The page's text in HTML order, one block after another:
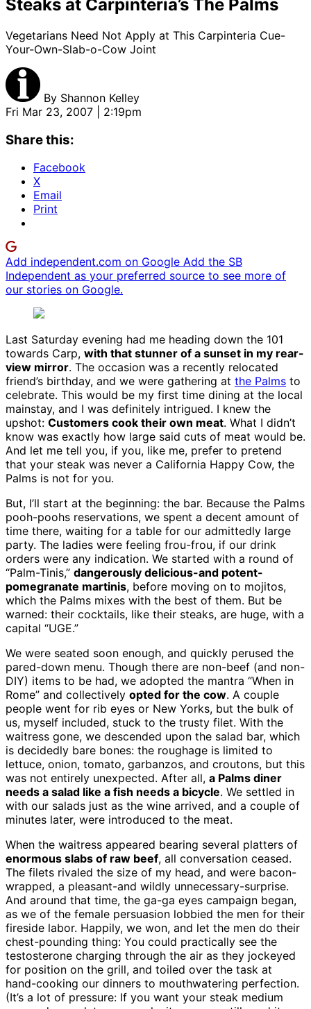
Steaks at Carpinteria’s The Palms
Vegetarians Need Not Apply at This Carpinteria Cue-
Your-Own-Slab-o-Cow Joint
By Shannon Kelley
Fri Mar 23, 2007 | 2:19pm
Share this:
Facebook
X
Email
Print
Add independent.com on Google Add the SB
Independent as your preferred source to see more of
our stories on Google.
Last Saturday evening had me heading down the 101
towards Carp, with that stunner of a sunset in my rear-
view mirror. The occasion was a recently relocated
friend’s birthday, and we were gathering at the Palms to
celebrate. This would be my first time dining at the local
mainstay, and I was definitely intrigued. I knew the
upshot: Customers cook their own meat. What I didn’t
know was exactly how large said cuts of meat would be.
And let me tell you, if you, like me, prefer to pretend
that your steak was never a California Happy Cow, the
Palms is not for you.
But, I’ll start at the beginning: the bar. Because the Palms
pooh-poohs reservations, we spent a decent amount of
time there, waiting for a table for our admittedly large
party. The ladies were feeling frou-frou, if our drink
orders were any indication. We started with a round of
“Palm-Tinis,” dangerously delicious-and potent-
pomegranate martinis, before moving on to mojitos,
which the Palms mixes with the best of them. But be
warned: their cocktails, like their steaks, are huge, with a
capital “UGE.”
We were seated soon enough, and quickly perused the
pared-down menu. Though there are non-beef (and non-
DIY) items to be had, we adopted the mantra “When in
Rome” and collectively opted for the cow. A couple
people went for rib eyes or New Yorks, but the bulk of
us, myself included, stuck to the trusty filet. With the
waitress gone, we descended upon the salad bar, which
is decidedly bare bones: the roughage is limited to
lettuce, onion, tomato, garbanzos, and croutons, but this
was not entirely unexpected. After all, a Palms diner
needs a salad like a fish needs a bicycle. We settled in
with our salads just as the wine arrived, and a couple of
minutes later, were introduced to the meat.
When the waitress appeared bearing several platters of
enormous slabs of raw beef, all conversation ceased.
The filets rivaled the size of my head, and were bacon-
wrapped, a pleasant-and wildly unnecessary-surprise.
And around that time, the ga-ga eyes campaign began,
as we of the female persuasion lobbied the men for their
fireside labor. Happily, we won, and let the men do their
chest-pounding thing: You could practically see the
testosterone charging through the air as they jockeyed
for position on the grill, and toiled over the task at
hand-cooking our dinners to mouthwatering perfection.
(It’s a lot of pressure: If you want your steak medium